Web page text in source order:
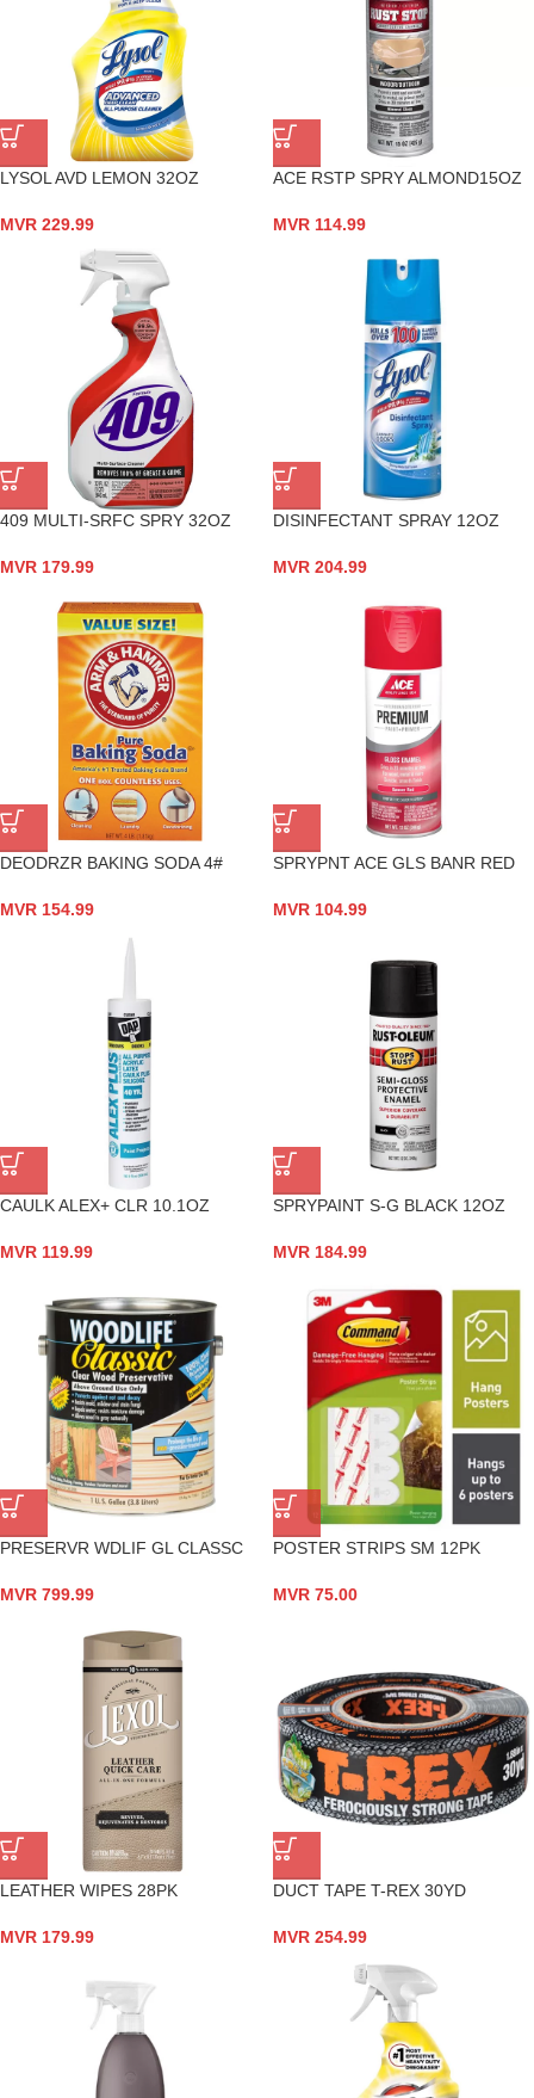
LYSOL AVD LEMON 32OZ
MVR 229.99
ACE RSTP SPRY ALMOND15OZ
MVR 114.99
409 MULTI-SRFC SPRY 32OZ
MVR 179.99
DISINFECTANT SPRAY 12OZ
MVR 204.99
DEODRZR BAKING SODA 4#
MVR 154.99
SPRYPNT ACE GLS BANR RED
MVR 104.99
CAULK ALEX+ CLR 10.1OZ
MVR 119.99
SPRYPAINT S-G BLACK 12OZ
MVR 184.99
PRESERVR WDLIF GL CLASSC
MVR 799.99
POSTER STRIPS SM 12PK
MVR 75.00
LEATHER WIPES 28PK
MVR 179.99
DUCT TAPE T-REX 30YD
MVR 254.99